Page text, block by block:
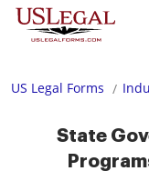
US Legal Forms
State